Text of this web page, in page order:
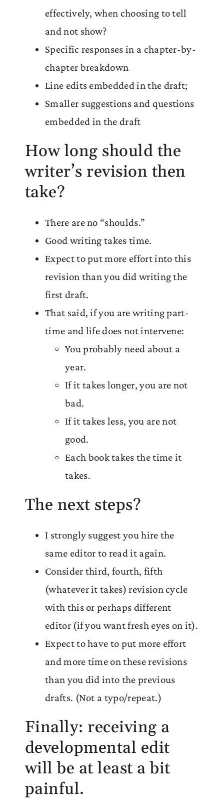
effectively, when choosing to tell
and not show?
Specific responses in a chapter-by-
chapter breakdown
Line edits embedded in the draft;
Smaller suggestions and questions
embedded in the draft
How long should the
writer’s revision then
take?
There are no “shoulds.”
Good writing takes time.
Expect to put more effort into this
revision than you did writing the
first draft.
That said, if you are writing part-
time and life does not intervene:
You probably need about a
year.
If it takes longer, you are not
bad.
If it takes less, you are not
good.
Each book takes the time it
takes.
The next steps?
I strongly suggest you hire the
same editor to read it again.
Consider third, fourth, fifth
(whatever it takes) revision cycle
with this or perhaps different
editor (if you want fresh eyes on it).
Expect to have to put more effort
and more time on these revisions
than you did into the previous
drafts. (Not a typo/repeat.)
Finally: receiving a
developmental edit
will be at least a bit
painful.